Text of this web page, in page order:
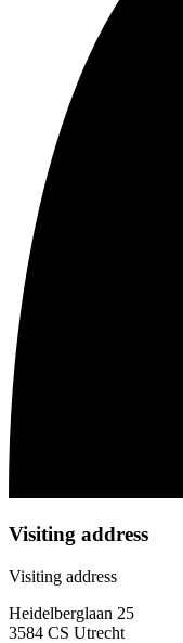
Visiting address
Visiting address
Heidelberglaan 25
3584 CS Utrecht